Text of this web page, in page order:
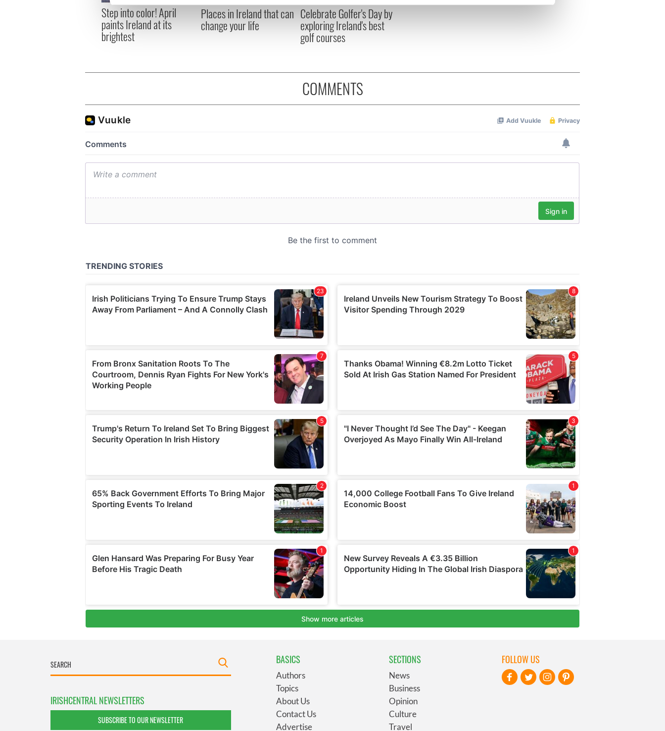
We use cookies to personalise content and ads, to provide social media features and to analyse our traffic. We also share
information about your use of our site with our social media, advertising and analytics partners who may combine it with
other information that you’ve provided to them or that they’ve collected from your use of their services.
Step into color! April
paints Ireland at its
brightest
Places in Ireland that can
change your life
Celebrate Golfer's Day by
exploring Ireland's best
golf courses
COMMENTS
IRISHCENTRAL NEWSLETTERS
SUBSCRIBE TO OUR NEWSLETTER
BASICS
Authors
Topics
About Us
Contact Us
Advertise
SECTIONS
News
Business
Opinion
Culture
Travel
FOLLOW US